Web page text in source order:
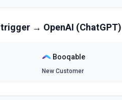
trigger → OpenAI (ChatGPT)
Booqable
New Customer